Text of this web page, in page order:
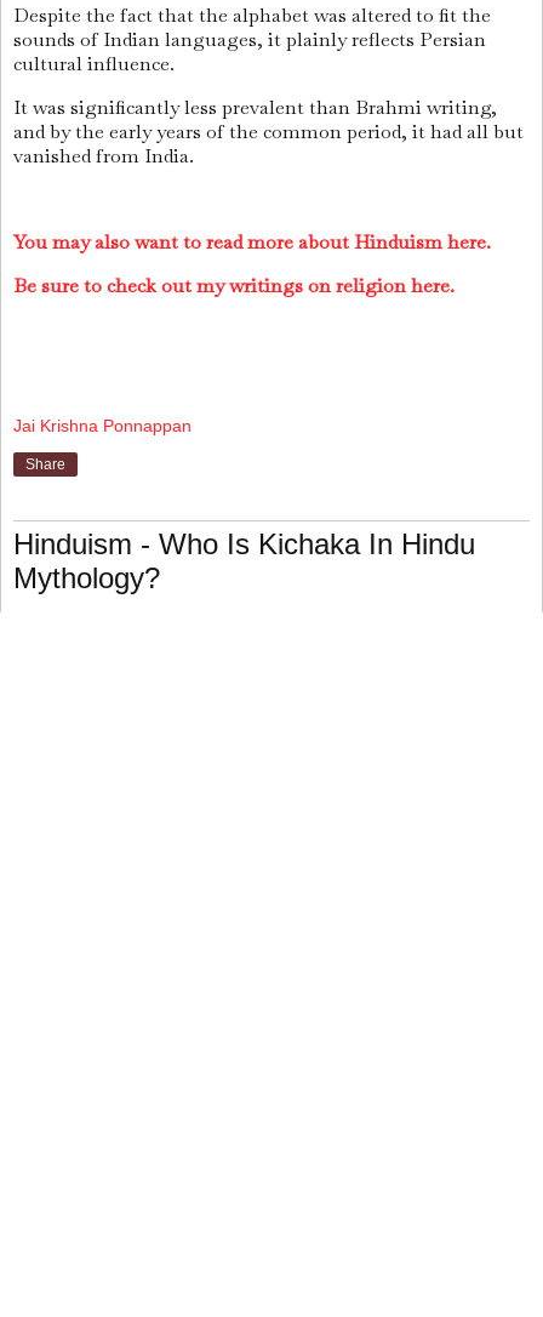
Despite the fact that the alphabet was altered to fit the
sounds of Indian languages, it plainly reflects Persian
cultural influence.
It was significantly less prevalent than Brahmi writing,
and by the early years of the common period, it had all but
vanished from India.
You may also want to read more about Hinduism here.
Be sure to check out my writings on religion here.
Jai Krishna Ponnappan
Share
Hinduism - Who Is Kichaka In Hindu
Mythology?